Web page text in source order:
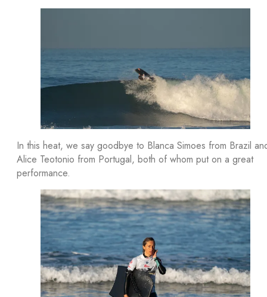
In this heat, we say goodbye to Blanca Simoes from Brazil
Alice Teotonio from Portugal, both of whom put on a great
performance.